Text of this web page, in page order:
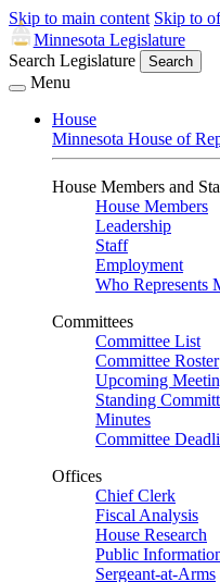
Skip to main content Skip to
Minnesota Legislature
Search Legislature
Search
Menu
House
Minnesota House of
House Members and
House Members
Leadership
Staff
Employment
Who Represents
Committees
Committee List
Committee Roster
Upcoming
Standing
Minutes
Committee
Offices
Chief Clerk
Fiscal Analysis
House Research
Public
Sergeant-at-Arms